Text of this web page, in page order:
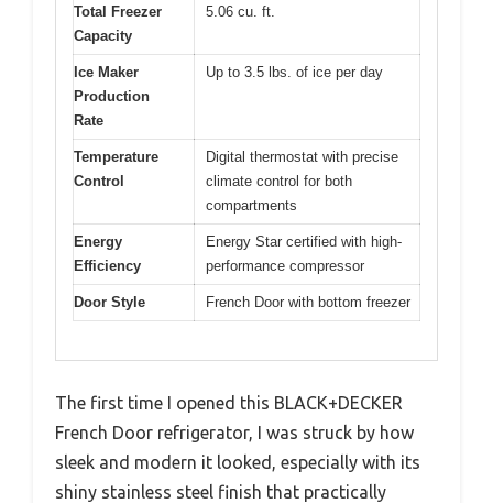
Total Freezer
Capacity
5.06 cu. ft.
Ice Maker
Production
Rate
Up to 3.5 lbs. of ice per day
Temperature
Control
Digital thermostat with precise
climate control for both
compartments
Energy
Efficiency
Energy Star certified with high-
performance compressor
Door Style French Door with bottom freezer
The first time I opened this BLACK+DECKER
French Door refrigerator, I was struck by how
sleek and modern it looked, especially with its
shiny stainless steel finish that practically